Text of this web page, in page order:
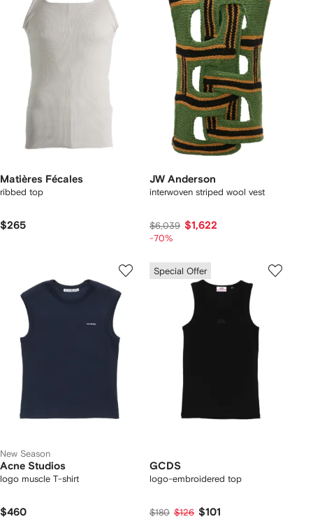
Matières Fécales
ribbed top
$265
JW Anderson
interwoven striped wool vest
$6,039 $1,622
-70%
New Season
Acne Studios
logo muscle T-shirt
$460
Special Offer
GCDS
logo-embroidered top
$180 $126 $101